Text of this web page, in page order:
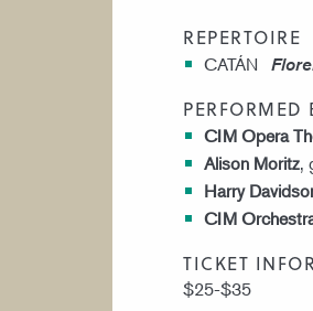
REPERTOIRE
CATÁN
PERFORMED
CIM Opera
Alison Moritz,
Harry
CIM
TICKET
$25-$35